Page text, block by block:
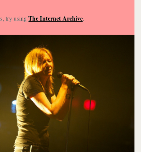
try usingThe Internet Archive.